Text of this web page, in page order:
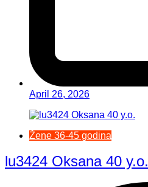
April 26, 2026
Žene 36-45 godina
lu3424 Oksana 40 y.o.